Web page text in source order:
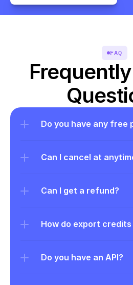
FAQ
Do you have any free
Can I cancel at
Can I get a refund?
How do export credits
Do you have an API?